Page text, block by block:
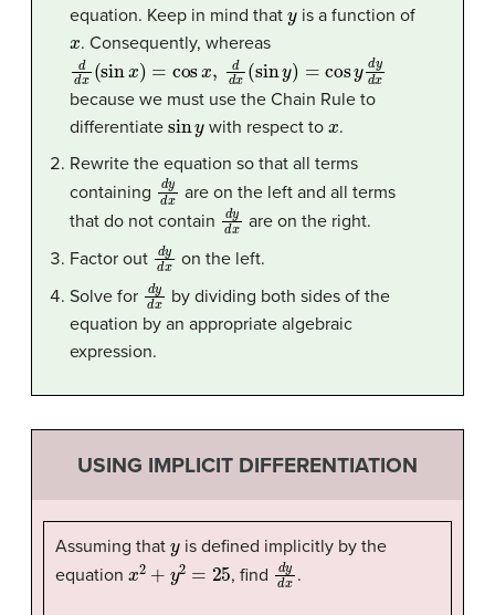
equation. Keep in mind that
is a function of
. Consequently, whereas
dd x sin )= x, sin y) cos
because we must use the Chain Rule to
differentiate sin with respect to
.
Rewrite the equation so that all terms
containing dy are on the left and all terms
that do not contain dy are on the right.
Factor out dy on the left.
Solve for dy dby dividing both sides of the
equation by an appropriate algebraic
expression.
USING IMPLICIT DIFFERENTIATION
Assuming that
is defined implicitly by the
equation
2 + 2= , find dy .